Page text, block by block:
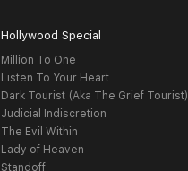
Hollywood Special
Million To One
Listen To Your Heart
Dark Tourist (Aka The Grief Tourist)
Judicial Indiscretion
The Evil Within
Lady of Heaven
Standoff